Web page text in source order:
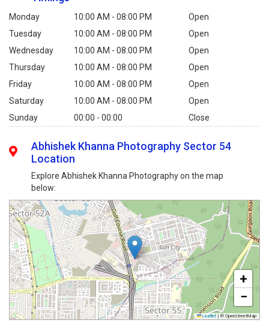
Monday 10:00 AM - 08:00 PM
Open
Tuesday
10:00 AM - 08:00 PM
Open
Wednesday
10:00 AM - 08:00 PM
Open
Thursday
10:00 AM - 08:00 PM
Open
Friday
10:00 AM - 08:00 PM
Open
Saturday
10:00 AM - 08:00 PM
Open
Sunday
00:00 - 00:00 Close
Abhishek Khanna Photography Sector 54
Location
Explore Abhishek Khanna Photography on the map
below:
+
−
Leaflet | © OpenStreetMap